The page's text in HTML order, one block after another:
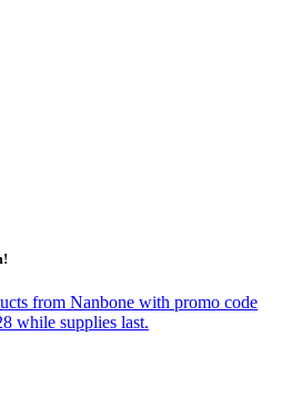
from Nanbone with promo code
while supplies last.